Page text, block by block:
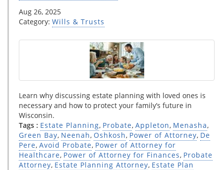
Aug 26, 2025
Category: Wills & Trusts
Learn why discussing estate planning with loved ones is
necessary and how to protect your family’s future in
Wisconsin.
Tags : Estate Planning, Probate, Appleton, Menasha,
Green Bay, Neenah, Oshkosh, Power of Attorney, De
Pere, Avoid Probate, Power of Attorney for
Healthcare, Power of Attorney for Finances, Probate
Attorney, Estate Planning Attorney, Estate Plan